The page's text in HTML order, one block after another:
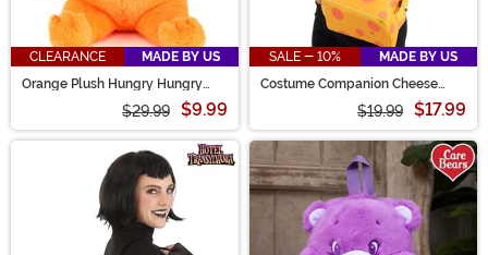
CLEARANCE
MADE BY US
Orange Plush Hungry Hungry
$29.99 $9.99
SALE - 10%
MADE BY US
Costume Companion Cheese
$19.99 $17.99